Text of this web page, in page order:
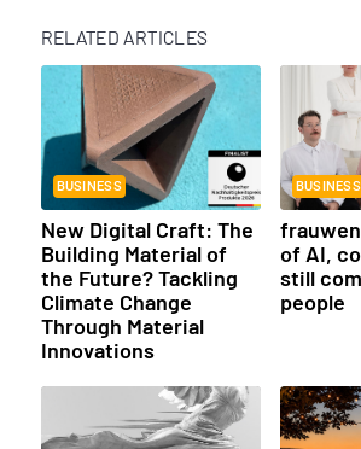
RELATED ARTICLES
BUSINESS
New Digital Craft: The
Building Material of
the Future? Tackling
Climate Change
Through Material
Innovations
BUSINESS
of AI,
still
people